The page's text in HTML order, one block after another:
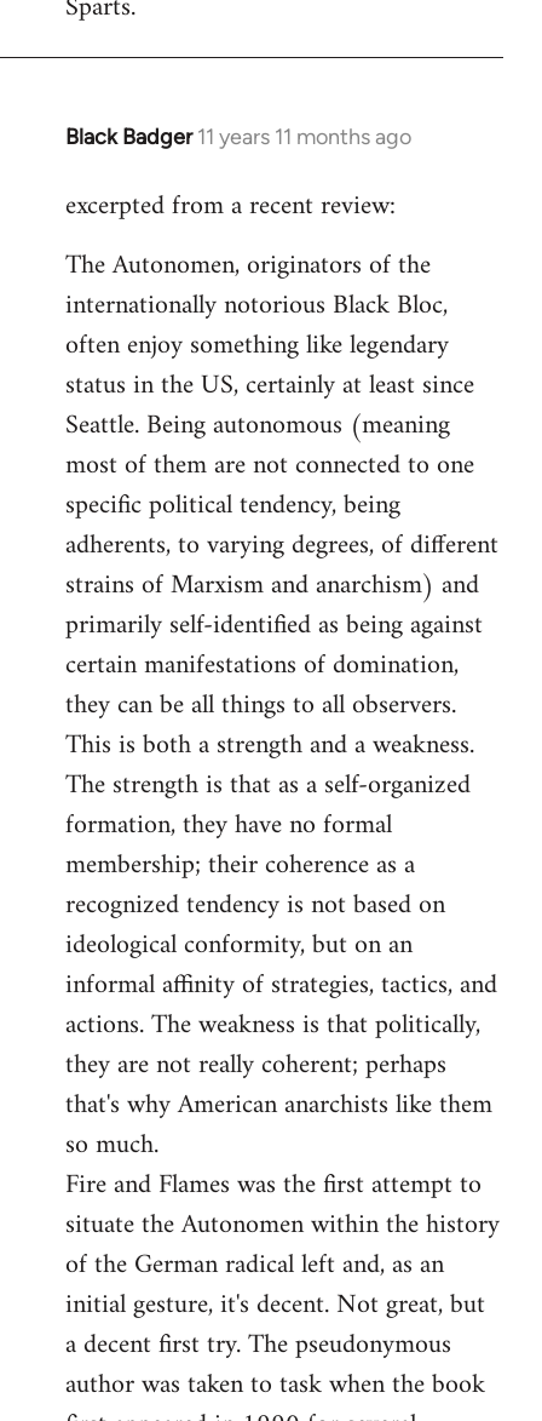
libcom.org
Black Badger 11 years 11 months ago
In
to
by
libcom.org
excerpted from a recent review:
The Autonomen, originators of the
internationally notorious Black Bloc,
often enjoy something like legendary
status in the US, certainly at least since
Seattle. Being autonomous (meaning
most of them are not connected to one
specific political tendency, being
adherents, to varying degrees, of different
strains of Marxism and anarchism) and
primarily self-identified as being against
certain manifestations of domination,
they can be all things to all observers.
This is both a strength and a weakness.
The strength is that as a self-organized
formation, they have no formal
membership; their coherence as a
recognized tendency is not based on
ideological conformity, but on an
informal affinity of strategies, tactics, and
actions. The weakness is that politically,
they are not really coherent; perhaps
that's why American anarchists like them
so much.
Fire and Flames was the first attempt to
situate the Autonomen within the history
of the German radical left and, as an
initial gesture, it's decent. Not great, but
a decent first try. The pseudonymous
author was taken to task when the book